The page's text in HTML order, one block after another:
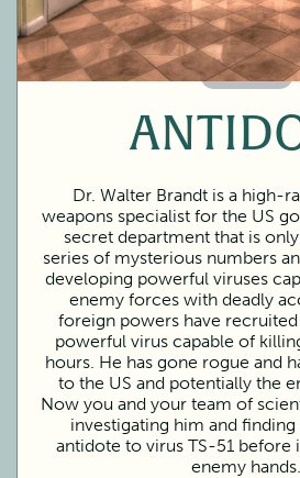
60 Minutes
Dr. Walter Brandt is a high-
weapons specialist for the US
secret department that is
series of mysterious numbers
developing powerful viruses
enemy forces with deadly
foreign powers have
powerful virus capable of
hours. He has gone rogue and
to the US and potentially the
Now you and your team of
investigating him and
antidote to virus TS-51 before
enemy hands.